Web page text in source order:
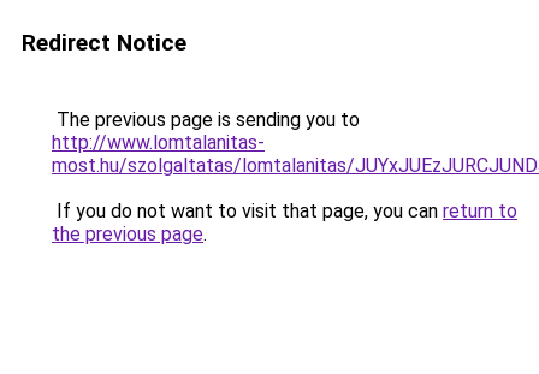
Redirect Notice
The previous page is sending you to
http://www.lomtalanitas-
most.hu/szolgaltatas/lomtalanitas/
If you do not want to visit that page, you can return to
the previous page.